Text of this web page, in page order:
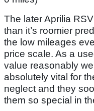
The later Aprilia
than it’s roomier
the low mileages
price scale. As a
value reasonably
absolutely vital for
neglect and they
them so special in